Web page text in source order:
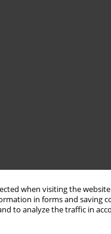
when visiting the
in forms and saving
to analyze the traffic in